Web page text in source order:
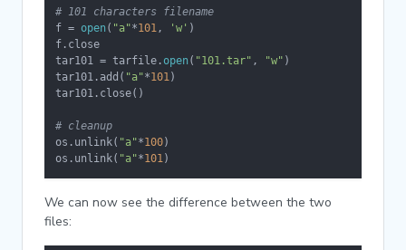
# 101 characters filename
f = open ( "a"*101, 'w' )
f.close
tar101 = tarfile.open ( "101.tar" , "w" )
tar101.add( "a"*101)
tar101.close()
# cleanup
os.unlink( "a"*100)
os.unlink( "a"*101)
We can now see the difference between the two
files: